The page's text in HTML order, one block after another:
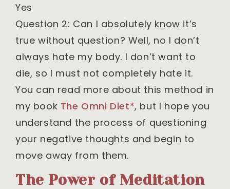
Yes
Question 2: Can I absolutely know it’s
true without question? Well, no I don’t
always hate my body. I don’t want to
die, so I must not completely hate it.
You can read more about this method in
my book The Omni Diet*, but I hope you
understand the process of questioning
your negative thoughts and begin to
move away from them.
The Power of Meditation